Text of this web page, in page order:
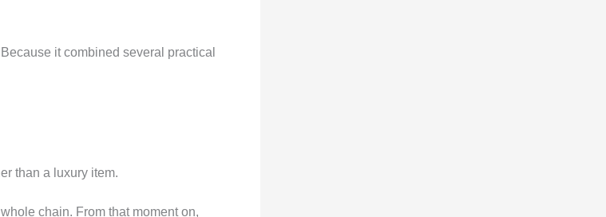
it combined several practical
than a luxury item.
chain. From that moment on,